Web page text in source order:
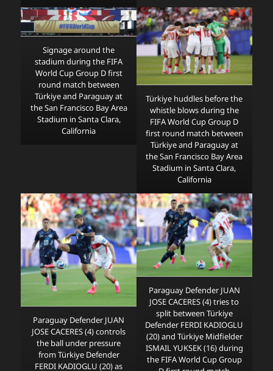
Signage around the
stadium during the FIFA
World Cup Group D first
round match between
Türkiye and Paraguay at
the San Francisco Bay Area
Stadium in Santa Clara,
California
Türkiye huddles before the
whistle blows during the
FIFA World Cup Group D
first round match between
Türkiye and Paraguay at
the San Francisco Bay Area
Stadium in Santa Clara,
California
Paraguay Defender JUAN
JOSE CACERES (4) controls
the ball under pressure
from Türkiye Defender
FERDI KADIOGLU (20) as
Paraguay Defender JUAN
JOSE CACERES (4) tries to
split between Türkiye
Defender FERDI KADIOGLU
(20) and Türkiye Midfielder
ISMAIL YUKSEK (16) during
the FIFA World Cup Group